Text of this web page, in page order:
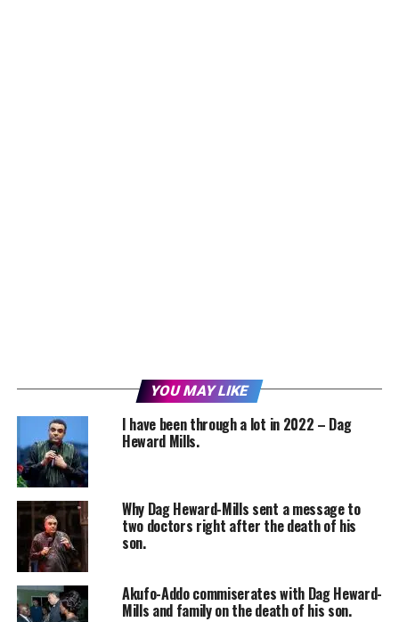
YOU MAY LIKE
I have been through a lot in 2022 – Dag
Heward Mills.
Why Dag Heward-Mills sent a message to
two doctors right after the death of his
son.
Akufo-Addo commiserates with Dag Heward-
Mills and family on the death of his son.